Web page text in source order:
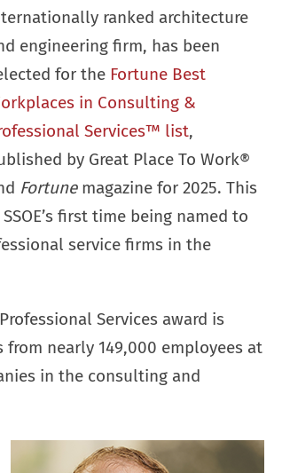
ranked architecture
engineering firm, has been
for the Fortune Best
in Consulting &
Services™ list,
by Great Place To Work®
Fortunemagazine for 2025. This
SSOE’s first time being named to
service firms in the
Services award is
nearly 149,000 employees at
in the consulting and